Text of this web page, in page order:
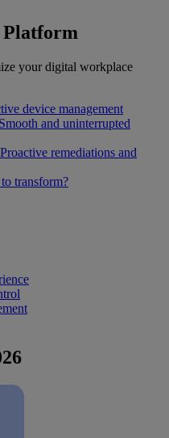
Platform
your digital workplace
device management
Smooth and uninterrupted
Proactive remediations and
transform?